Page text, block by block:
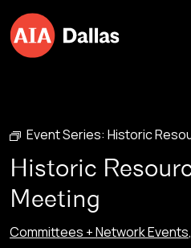
Skip to content
Event Series: Historic
Historic
Meeting
Committees + Network Events,